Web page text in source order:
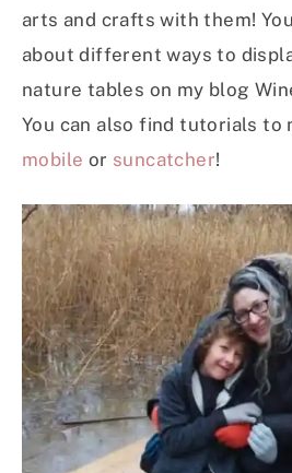
arts and crafts with them!
about different ways to
nature tables on my blog
You can also find tutorials to
mobile or suncatcher!